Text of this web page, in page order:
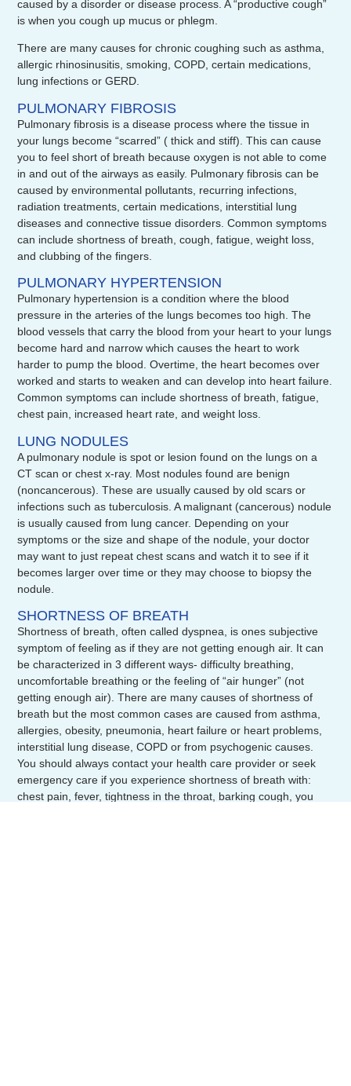
caused by a disorder or disease process. A “productive cough”
is when you cough up mucus or phlegm.
There are many causes for chronic coughing such as asthma,
allergic rhinosinusitis, smoking, COPD, certain medications,
lung infections or GERD.
PULMONARY FIBROSIS
Pulmonary fibrosis is a disease process where the tissue in
your lungs become “scarred” ( thick and stiff). This can cause
you to feel short of breath because oxygen is not able to come
in and out of the airways as easily. Pulmonary fibrosis can be
caused by environmental pollutants, recurring infections,
radiation treatments, certain medications, interstitial lung
diseases and connective tissue disorders. Common symptoms
can include shortness of breath, cough, fatigue, weight loss,
and clubbing of the fingers.
PULMONARY HYPERTENSION
Pulmonary hypertension is a condition where the blood
pressure in the arteries of the lungs becomes too high. The
blood vessels that carry the blood from your heart to your lungs
become hard and narrow which causes the heart to work
harder to pump the blood. Overtime, the heart becomes over
worked and starts to weaken and can develop into heart failure.
Common symptoms can include shortness of breath, fatigue,
chest pain, increased heart rate, and weight loss.
LUNG NODULES
A pulmonary nodule is spot or lesion found on the lungs on a
CT scan or chest x-ray. Most nodules found are benign
(noncancerous). These are usually caused by old scars or
infections such as tuberculosis. A malignant (cancerous) nodule
is usually caused from lung cancer. Depending on your
symptoms or the size and shape of the nodule, your doctor
may want to just repeat chest scans and watch it to see if it
becomes larger over time or they may choose to biopsy the
nodule.
SHORTNESS OF BREATH
Shortness of breath, often called dyspnea, is ones subjective
symptom of feeling as if they are not getting enough air. It can
be characterized in 3 different ways- difficulty breathing,
uncomfortable breathing or the feeling of “air hunger” (not
getting enough air). There are many causes of shortness of
breath but the most common cases are caused from asthma,
allergies, obesity, pneumonia, heart failure or heart problems,
interstitial lung disease, COPD or from psychogenic causes.
You should always contact your health care provider or seek
emergency care if you experience shortness of breath with:
chest pain, fever, tightness in the throat, barking cough, you